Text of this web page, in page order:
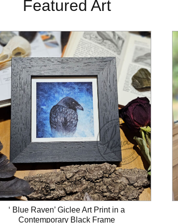
Featured Art
‘ Blue Raven’ Giclee Art Print in a
Contemporary Black Frame